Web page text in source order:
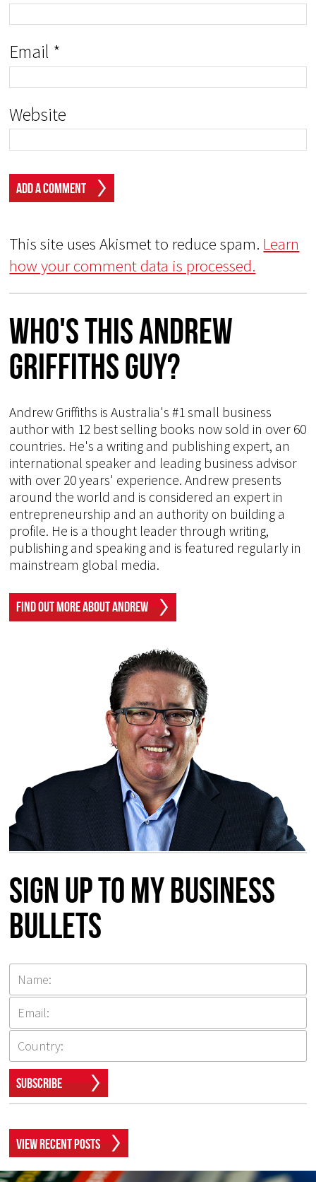
Email *
Website
This site uses Akismet to reduce spam. Learn
how your comment data is processed.
Who's This Andrew
Griffiths Guy?
Andrew Griffiths is Australia's #1 small business
author with 12 best selling books now sold in over 60
countries. He's a writing and publishing expert, an
international speaker and leading business advisor
with over 20 years' experience. Andrew presents
around the world and is considered an expert in
entrepreneurship and an authority on building a
profile. He is a thought leader through writing,
publishing and speaking and is featured regularly in
mainstream global media.
Find Out More About Andrew
Sign up to my Business
Bullets
Subscribe
View Recent Posts